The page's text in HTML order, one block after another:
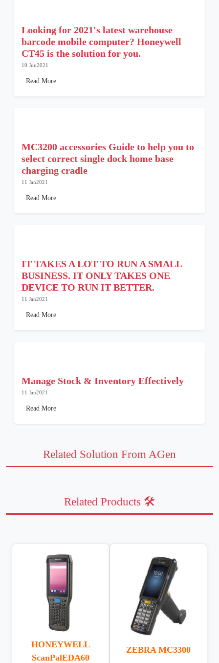
Looking for 2021's latest warehouse
barcode mobile computer? Honeywell
CT45 is the solution for you.
10 Jun2021
Read More
MC3200 accessories Guide to help you to
select correct single dock home base
charging cradle
11 Jan2021
Read More
IT TAKES A LOT TO RUN A SMALL
BUSINESS. IT ONLY TAKES ONE
DEVICE TO RUN IT BETTER.
11 Jan2021
Read More
Manage Stock & Inventory Effectively
11 Jan2021
Read More
Related Solution From AGen
Related Products 🛠️
HONEYWELL
ScanPalEDA60
ZEBRA MC3300